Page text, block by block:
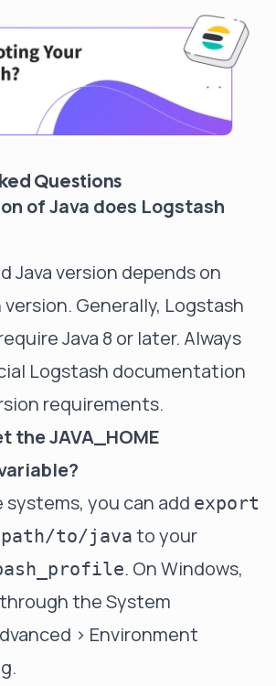
Questions
of Java does Logstash
Java version depends on
Generally, Logstash
Java 8 or later. Always
Logstash documentation
requirements.
the JAVA_HOME
systems, you can add export
path/to/java to your
. On Windows,
the System
> Environment